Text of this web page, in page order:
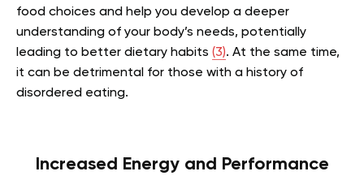
food choices and help you develop a deeper
understanding of your body’s needs, potentially
leading to better dietary habits (3). At the same time,
it can be detrimental for those with a history of
disordered eating.
Increased Energy and Performance